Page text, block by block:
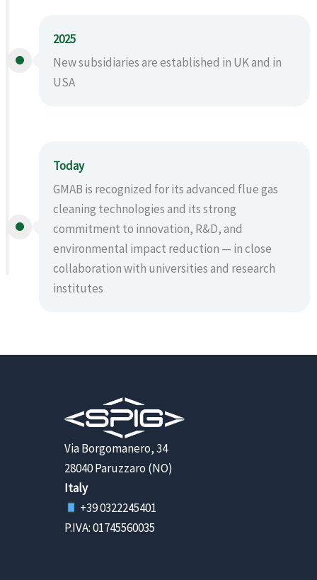
2025
New subsidiaries are established in UK and in
USA
Today
GMAB is recognized for its advanced flue gas
cleaning technologies and its strong
commitment to innovation, R&D, and
environmental impact reduction — in close
collaboration with universities and research
institutes
Via Borgomanero, 34
28040 Paruzzaro (NO)
Italy
+39 0322245401
P.IVA: 01745560035